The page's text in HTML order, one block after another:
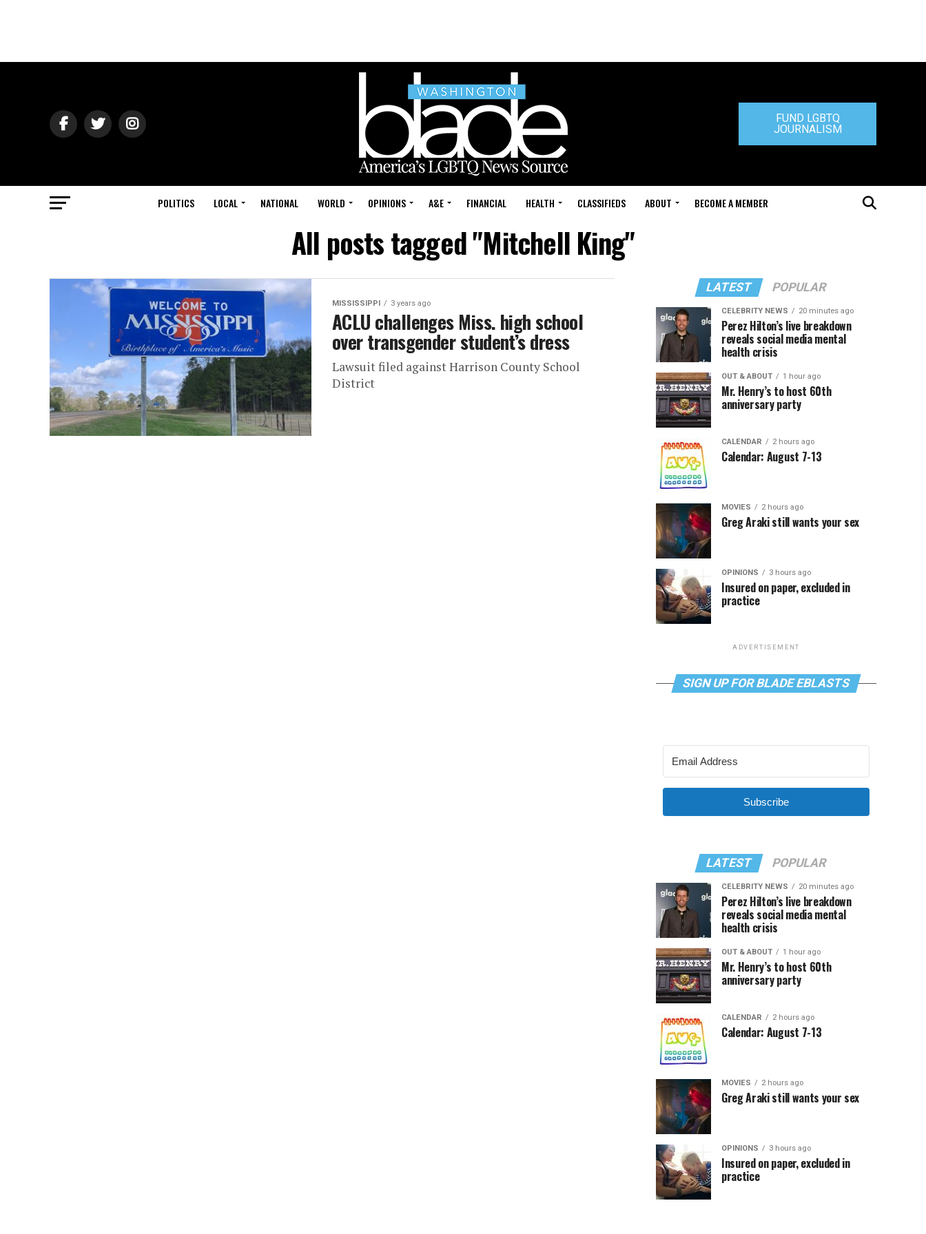
FUND LGBTQ
JOURNALISM
POLITICS LOCAL NATIONAL WORLD OPINIONS A&E FINANCIAL HEALTH CLASSIFIEDS ABOUT BECOME A MEMBER
All posts tagged "Mitchell King"
MISSISSIPPI 3 years ago
ACLU challenges Miss. high school
over transgender student’s dress
Lawsuit filed against Harrison County School
District
LATEST POPULAR
CELEBRITY NEWS 20 minutes ago
Perez Hilton’s live breakdown
reveals social media mental
health crisis
OUT & ABOUT 1 hour ago
Mr. Henry’s to host 60th
anniversary party
CALENDAR 2 hours ago
Calendar: August 7-13
MOVIES 2 hours ago
Greg Araki still wants your sex
OPINIONS 3 hours ago
Insured on paper, excluded in
practice
ADVERTISEMENT
SIGN UP FOR BLADE EBLASTS
Subscribe
LATEST POPULAR
CELEBRITY NEWS 20 minutes ago
Perez Hilton’s live breakdown
reveals social media mental
health crisis
OUT & ABOUT 1 hour ago
Mr. Henry’s to host 60th
anniversary party
CALENDAR 2 hours ago
Calendar: August 7-13
MOVIES 2 hours ago
Greg Araki still wants your sex
OPINIONS 3 hours ago
Insured on paper, excluded in
practice